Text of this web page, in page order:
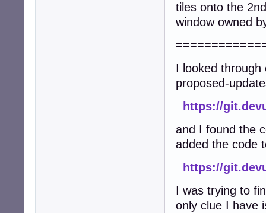
tiles onto the
window owned
I looked
proposed-
https://
and I found the
added the code
https://
I was trying to
only clue I have